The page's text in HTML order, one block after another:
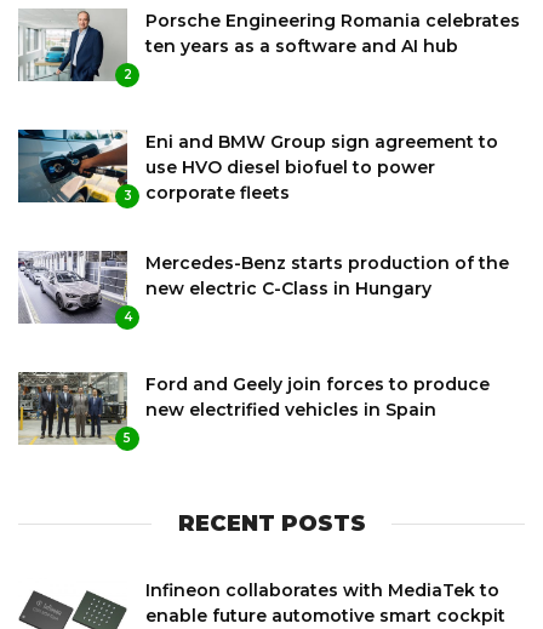
2
Porsche Engineering Romania celebrates
ten years as a software and AI hub
3
Eni and BMW Group sign agreement to
use HVO diesel biofuel to power
corporate fleets
4
Mercedes-Benz starts production of the
new electric C-Class in Hungary
5
Ford and Geely join forces to produce
new electrified vehicles in Spain
RECENT POSTS
Infineon collaborates with MediaTek to
enable future automotive smart cockpit